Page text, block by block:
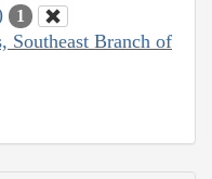
1
Southeast Branch of